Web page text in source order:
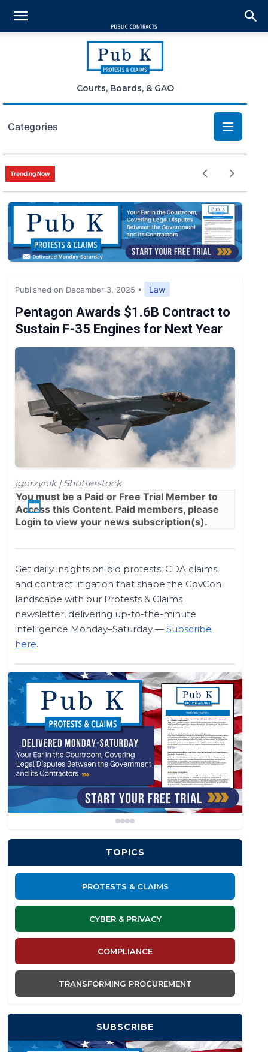
Courts, Boards, & GAO
Categories
Bid Protests
Claims
Small Business
News
Trending Now
Published on December 3, 2025 • Law
Pentagon Awards $1.6B Contract to
Sustain F-35 Engines for Next Year
jgorzynik | Shutterstock
You must be a Paid or Free Trial Member to
Access this Content. Paid members, please
Login to view your news subscription(s).
Get daily insights on bid protests, CDA claims,
and contract litigation that shape the GovCon
landscape with our Protests & Claims
newsletter, delivering up-to-the-minute
intelligence Monday–Saturday — Subscribe
here.
TOPICS
PROTESTS & CLAIMS
CYBER & PRIVACY
COMPLIANCE
TRANSFORMING PROCUREMENT
SUBSCRIBE